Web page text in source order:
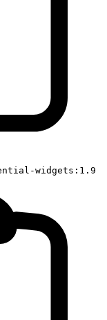
widgets:1.9